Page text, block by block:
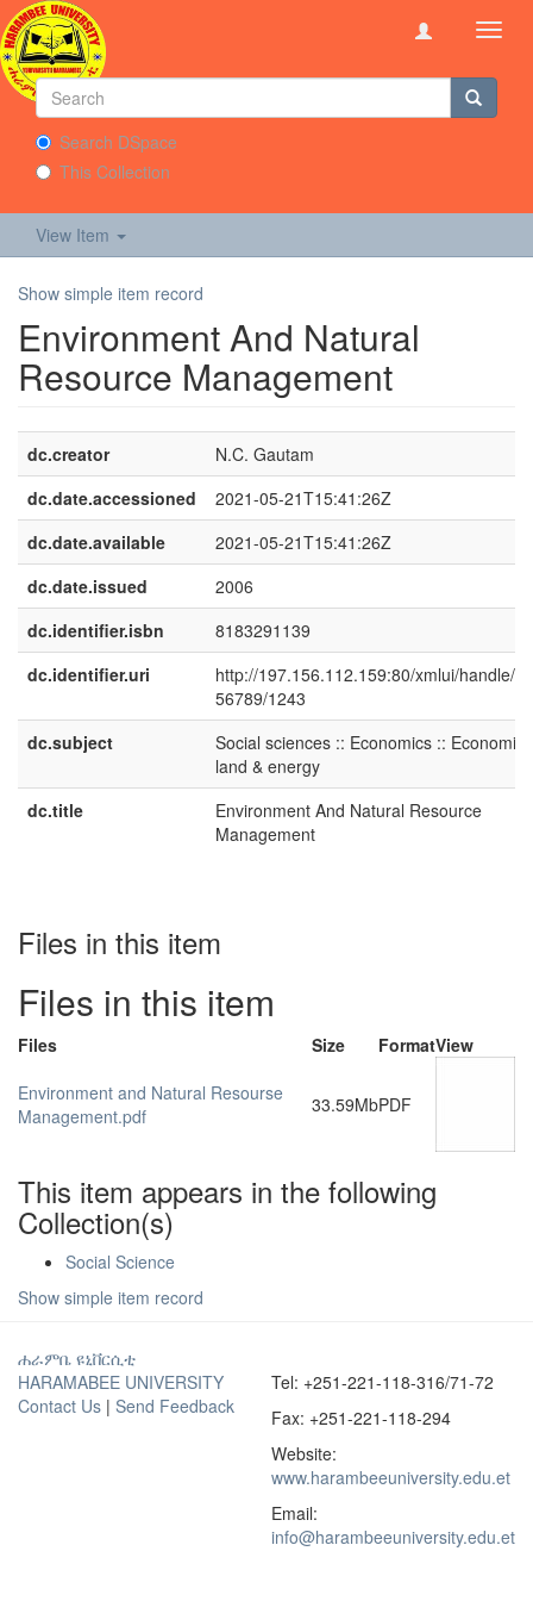
Search DSpace
This Collection
View Item
Show simple item record
Environment And Natural
Resource Management
dc.creator
N.C. Gautam
dc.date.accessioned
2021-05-21T15:41:26Z
dc.date.available
2021-05-21T15:41:26Z
dc.date.issued
2006
dc.identifier.isbn
8183291139
dc.identifier.uri
http://197.156.112.159:80/xmlui/handle/
56789/1243
dc.subject
Social sciences :: Economics ::
land & energy
dc.title
Environment And Natural Resource
Management
Files in this item
Files in this item
Files Size FormatView
Environment and Natural Resourse
Management.pdf
33.59MbPDF
This item appears in the following
Collection(s)
Social Science
Show simple item record
ሐራምቤ ዩኒቨርሲቲ
HARAMABEE UNIVERSITY
Contact Us | Send Feedback
Tel: +251-221-118-316/71-72
Fax: +251-221-118-294
Website:
www.harambeeuniversity.edu.et
Email:
info@harambeeuniversity.edu.et